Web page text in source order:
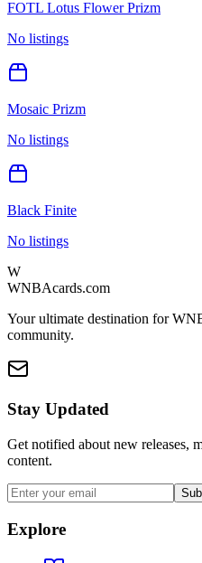
FOTL Lotus Flower Prizm
No listings
Mosaic Prizm
No listings
Black Finite
No listings
W
WNBAcards.com
Your ultimate destination for
community.
Stay Updated
Get notified about new releases,
content.
Explore